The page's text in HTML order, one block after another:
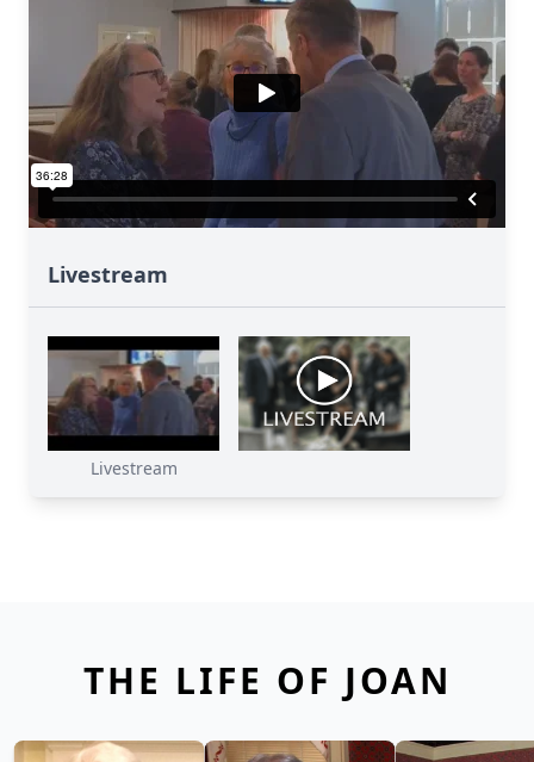
Livestream
Livestream
THE LIFE OF JOAN